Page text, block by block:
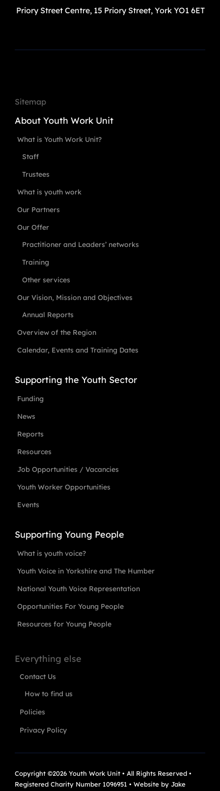
Priory Street Centre, 15 Priory Street, York YO1 6ET
Sitemap
About Youth Work Unit
What is Youth Work Unit?
Staff
Trustees
What is youth work
Our Partners
Our Offer
Practitioner and Leaders’ networks
Training
Other services
Our Vision, Mission and Objectives
Annual Reports
Overview of the Region
Calendar, Events and Training Dates
Supporting the Youth Sector
Funding
News
Reports
Resources
Job Opportunities / Vacancies
Youth Worker Opportunities
Events
Supporting Young People
What is youth voice?
Youth Voice in Yorkshire and The Humber
National Youth Voice Representation
Opportunities For Young People
Resources for Young People
Everything else
Contact Us
How to find us
Policies
Privacy Policy
Copyright ©2026 Youth Work Unit • All Rights Reserved •
Registered Charity Number 1096951 • Website by Jake